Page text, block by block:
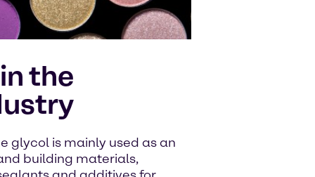
the
glycol is mainly used as an
building materials,